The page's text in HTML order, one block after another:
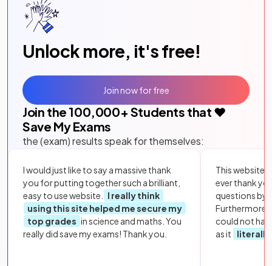
Unlock more, it's free!
Join the 100,000+ Students that ❤️
Save My Exams
the (exam) results speak for themselves:
I would just like to say a massive thank
you for putting together such a brilliant,
easy to use website.
I really think
using this site helped me secure my
top grades in science and maths. You
really did save my exams! Thank you.
This website
ever thank
questions by
Furthermore,
could not
as it
literally
Join now for free